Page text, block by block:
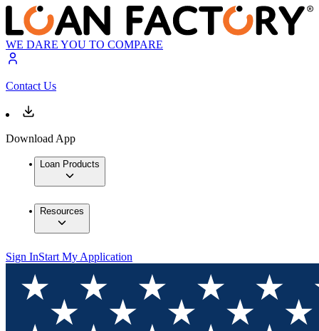
WE DARE YOU TO COMPARE
Contact Us
Download App
Loan Products
Resources
Sign InStart My Application